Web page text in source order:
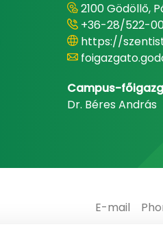
2100 Gödöllő,
+36-28/522-
https://
Campus-
Dr. Béres András
E-mail